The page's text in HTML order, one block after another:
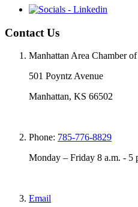
Contact Us
Manhattan Area Chamber
501 Poyntz Avenue
Manhattan, KS 66502
Phone: 785-776-8829
Monday – Friday 8 a.m. - 5
Email